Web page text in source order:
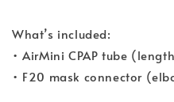
What’s included:
• AirMini CPAP tube
• F20 mask connector